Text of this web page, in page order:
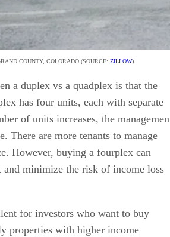
COUNTY, COLORADO (SOURCE: ZILLOW)
a duplex vs a quadplex is that the
has four units, each with separate
of units increases, the
There are more tenants to manage
However, buying a fourplex can
and minimize the risk of income loss
for investors who want to buy
properties with higher income